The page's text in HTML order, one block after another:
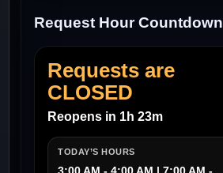
Request Hour Countdown
Requests are
CLOSED
Reopens in 1h 23m
TODAY’S HOURS